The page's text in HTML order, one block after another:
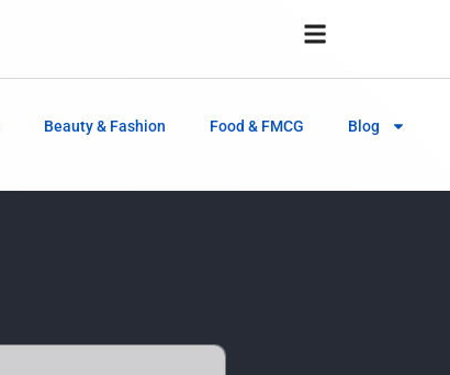
Beauty & Fashion Food & FMCG Blog